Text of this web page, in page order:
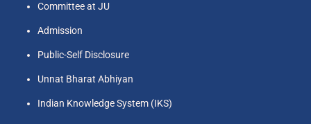
5
Aswal
Committee at JU
Admission
Public-Self Disclosure
Unnat Bharat Abhiyan
Indian Knowledge System (IKS)